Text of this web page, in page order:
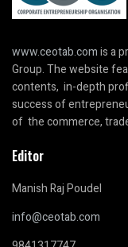
www.ceotab.comis a
Group. The website
contents, in-depth
success of
of the commerce,
Editor
Manish Raj Poudel
info@ceotab.com